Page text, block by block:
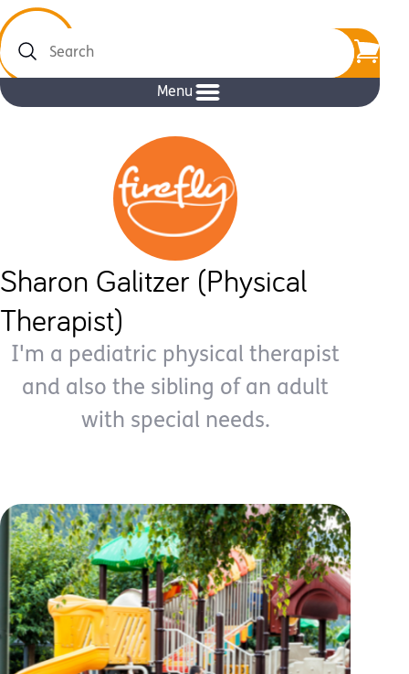
Search
Menu
Sharon Galitzer (Physical
Therapist)
I'm a pediatric physical therapist
and also the sibling of an adult
with special needs.